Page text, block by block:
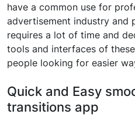
have a common use for
advertisement industry and
requires a lot of time and
tools and interfaces of
people looking for easier
Quick and Easy
transitions app